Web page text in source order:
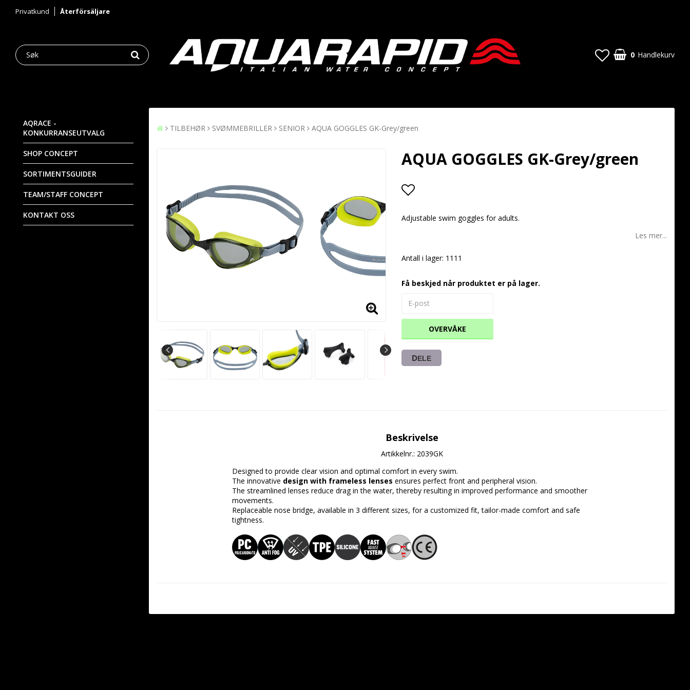
Privatkund Återförsäljare
0 Handlekurv
AQRACE -
KONKURRANSEUTVALG
SHOP CONCEPT
SORTIMENTSGUIDER
TEAM/STAFF CONCEPT
KONTAKT OSS
TILBEHØR SVØMMEBRILLER SENIOR AQUA GOGGLES GK-Grey/green
AQUA GOGGLES GK-Grey/green
Adjustable swim goggles for adults.
Les mer...
Antall i lager: 1111
Få beskjed når produktet er på lager.
OVERVÅKE
DELE
Beskrivelse
Artikkelnr.: 2039GK
Designed to provide clear vision and optimal comfort in every swim.
The innovative design with frameless lenses ensures perfect front and peripheral vision.
The streamlined lenses reduce drag in the water, thereby resulting in improved performance and smoother
movements.
Replaceable nose bridge, available in 3 different sizes, for a customized fit, tailor-made comfort and safe
tightness.